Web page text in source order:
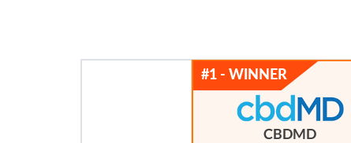
CBDMD